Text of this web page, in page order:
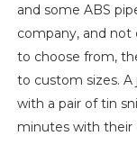
and some ABS
company, and not
to choose from,
to custom sizes.
with a pair of tin
minutes with their